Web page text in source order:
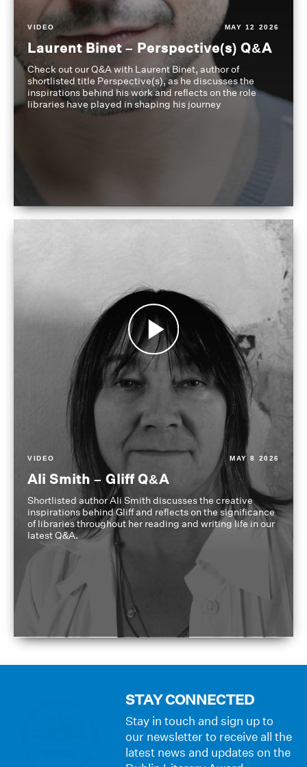
VIDEO MAY 12 2026
Laurent Binet – Perspective(s) Q&A
Check out our Q&A with Laurent Binet, author of
shortlisted title Perspective(s), as he discusses the
inspirations behind his work and reflects on the role
libraries have played in shaping his journey
VIDEO MAY 8 2026
Ali Smith – Gliff Q&A
Shortlisted author Ali Smith discusses the creative
inspirations behind Gliff and reflects on the significance
of libraries throughout her reading and writing life in our
latest Q&A.
STAY CONNECTED
Stay in touch and sign up to
our newsletter to receive all the
latest news and updates on the